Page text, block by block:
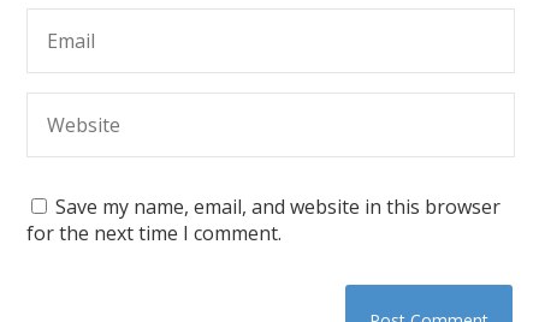
Save my name, email, and website in this browser
for the next time I comment.